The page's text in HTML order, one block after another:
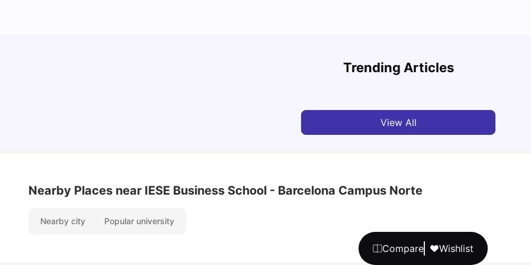
Compare Wishlist
Trending Articles
Cost of Living in Barcelona for Students in 2025
View All
Nearby Places near IESE Business School - Barcelona Campus Norte
Nearby city Popular university